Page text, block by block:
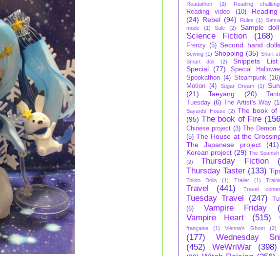
Readathon (2) Reading
Reading video (10)
(24) Rebel (94) Rules (1)
mode
(1) Sale (2) Sample doll
Science Fiction (168)
Frenzy (5) Second hand dolls
Sewing (1) Shopping (35) Short
Smart doll
(2)
Snippets List
Special (77)
Special
Spookathon (4) Steampunk (16)
Motion (4) Sugar Dream (1)
(21)
Taeyang (20)
Tuesday (6) The Artist's Way
Bayards' House (2) The book of
(95) The book of Fire
Chinese project (3) The Demon
(5) The House at the
The Japanese project
(41)
Korean project (29) The
(2)
Thursday Fiction
Thursday Taster (133)
Tokito Dolls (1) Trailer (1)
Travel (441) Travel
Tuesday Travel (247)
(6)
Vampire Friday
Vampire Heart
(515)
française
(1) Vienna's Ghost (2)
(177)
Wednesday
(452)
WeWriWar (398)